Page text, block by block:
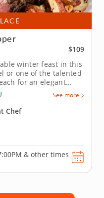
$109
winter feast in this
or one of the talented
for an elegant
classic flavors
herb-crusted beef
prepare
See more
Chef
& other times